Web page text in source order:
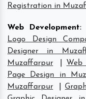
Registration in
Web Development:
Logo Design
Designer in
Muzaffarpur
Page Design in
Muzaffarpur